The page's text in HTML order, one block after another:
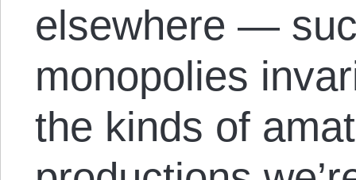
elsewhere —
monopolies
the kinds of